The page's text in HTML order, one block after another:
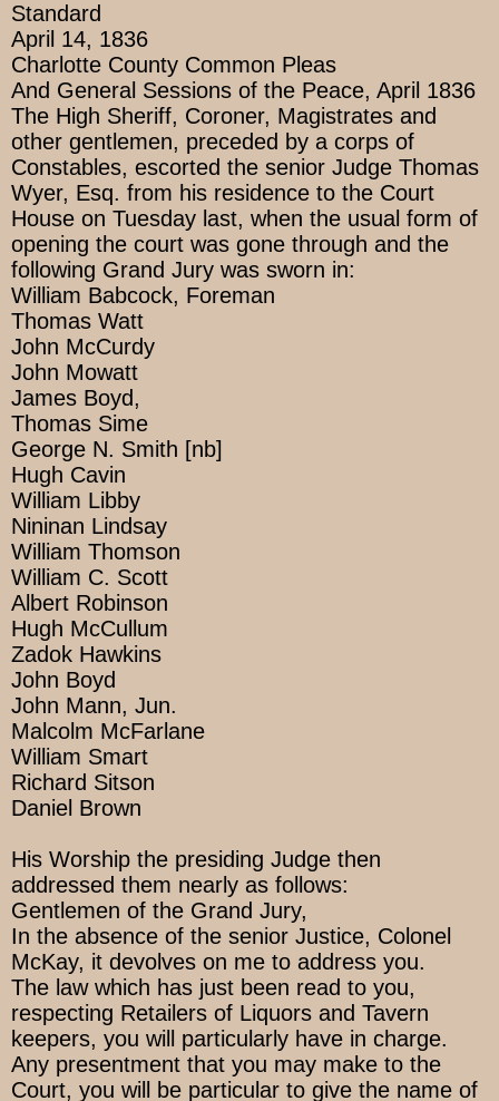
Standard
April 14, 1836
Charlotte County Common Pleas
And General Sessions of the Peace, April 1836
The High Sheriff, Coroner, Magistrates and
other gentlemen, preceded by a corps of
Constables, escorted the senior Judge Thomas
Wyer, Esq. from his residence to the Court
House on Tuesday last, when the usual form of
opening the court was gone through and the
following Grand Jury was sworn in:
William Babcock, Foreman
Thomas Watt
John McCurdy
John Mowatt
James Boyd,
Thomas Sime
George N. Smith [nb]
Hugh Cavin
William Libby
Nininan Lindsay
William Thomson
William C. Scott
Albert Robinson
Hugh McCullum
Zadok Hawkins
John Boyd
John Mann, Jun.
Malcolm McFarlane
William Smart
Richard Sitson
Daniel Brown
His Worship the presiding Judge then
addressed them nearly as follows:
Gentlemen of the Grand Jury,
In the absence of the senior Justice, Colonel
McKay, it devolves on me to address you.
The law which has just been read to you,
respecting Retailers of Liquors and Tavern
keepers, you will particularly have in charge.
Any presentment that you may make to the
Court, you will be particular to give the name of